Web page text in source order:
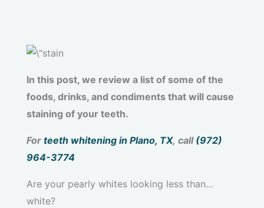
In this post, we review a list of some of the
foods, drinks, and condiments that will cause
staining of your teeth.
For teeth whitening in Plano, TX, call (972)
964-3774
Are your pearly whites looking less than…
white?